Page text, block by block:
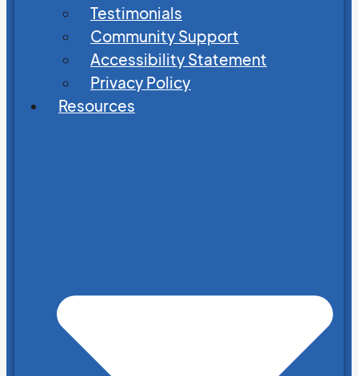
Testimonials
Community Support
Accessibility Statement
Privacy Policy
Resources